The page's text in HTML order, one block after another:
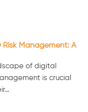
Management: A
of digital
is crucial